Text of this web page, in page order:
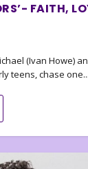
FAITH,
(Ivan Howe)
teens, chase one...